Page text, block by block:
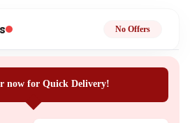
No Offers
now for Quick Delivery!